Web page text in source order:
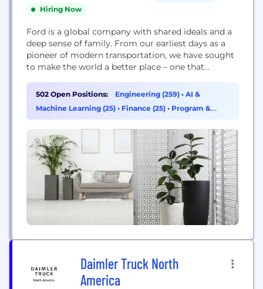
Hiring Now
Ford is a global company with shared ideals and a
deep sense of family. From our earliest days as a
pioneer of modern transportation, we have sought
to make the world a better place – one that
here to provide the means for every person to
move and pursue their dreams, serving...
502 Open Positions: Engineering (259) • AI &
Machine Learning (25) • Finance (25) • Program &
Project Management (24)
Daimler Truck North
America